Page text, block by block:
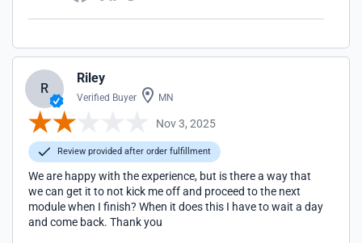
R
Riley
Verified Buyer MN
Nov 3, 2025
Review provided after order fulfillment
We are happy with the experience, but is there a way that
we can get it to not kick me off and proceed to the next
module when I finish? When it does this I have to wait a day
and come back. Thank you